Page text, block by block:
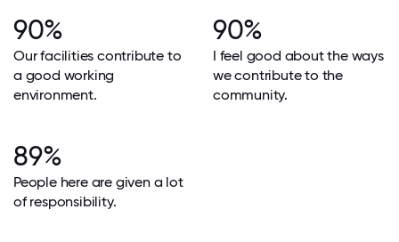
90%
Our facilities contribute to
a good working
environment.
90%
I feel good about the ways
we contribute to the
community.
89%
People here are given a lot
of responsibility.